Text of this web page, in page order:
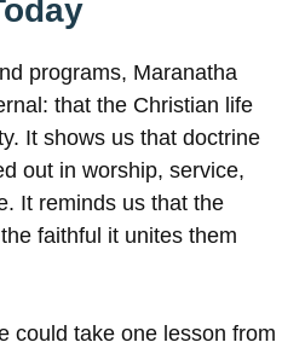
programs, Maranatha
that the Christian life
It shows us that doctrine
out in worship, service,
It reminds us that the
faithful it unites them
could take one lesson from